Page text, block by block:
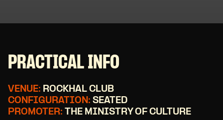
PRACTICAL INFO
VENUE: ROCKHAL CLUB
CONFIGURATION: SEATED
PROMOTER: THE MINISTRY OF CULTURE